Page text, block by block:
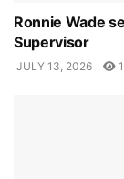
Ronnie Wade
Supervisor
JULY 13, 2026